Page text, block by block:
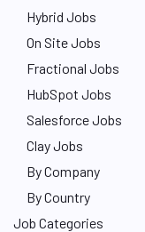
Hybrid Jobs
On Site Jobs
Fractional Jobs
HubSpot Jobs
Salesforce Jobs
Clay Jobs
By Company
By Country
Job Categories